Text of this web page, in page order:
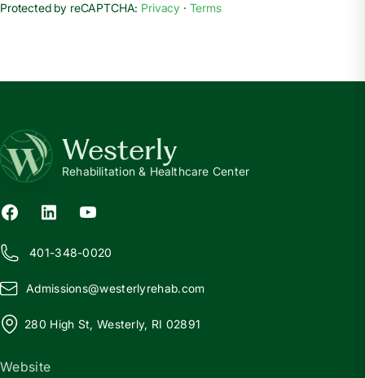
Protected by reCAPTCHA: Privacy · Terms
Westerly
Rehabilitation & Healthcare Center
401-348-0020
Admissions@westerlyrehab.com
280 High St, Westerly, RI 02891
Website